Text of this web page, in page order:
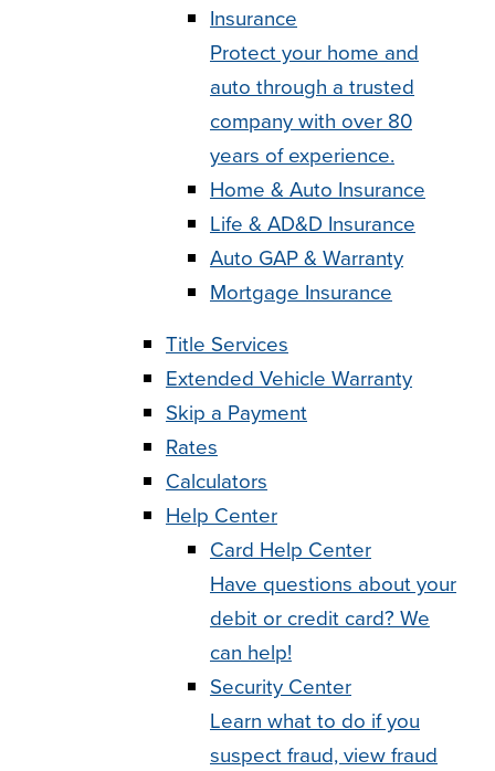
Insurance
Protect your home and
auto through a trusted
company with over 80
years of experience.
Home & Auto Insurance
Life & AD&D Insurance
Auto GAP & Warranty
Mortgage Insurance
Title Services
Extended Vehicle Warranty
Skip a Payment
Rates
Calculators
Help Center
Card Help Center
Have questions about your
debit or credit card? We
can help!
Security Center
Learn what to do if you
suspect fraud, view fraud